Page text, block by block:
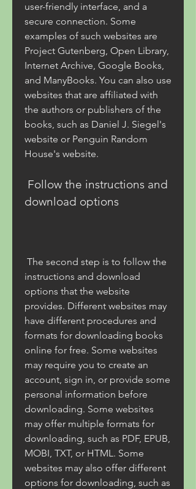
user-friendly interface, and a
secure connection. Some
examples of such websites are
Project Gutenberg, Open Library,
Internet Archive, Google Books,
and ManyBooks. You can also use
websites that are affiliated with
the authors or publishers of the
books, such as Daniel J. Siegel's
website or Penguin Random
House's website.
download options
instructions and download
options that the website
provides. Different websites may
have different procedures and
formats for downloading books
online for free. Some websites
may require you to create an
account, sign in, or provide some
personal information before
downloading. Some websites
may offer multiple formats for
downloading, such as PDF, EPUB,
MOBI, TXT, or HTML. Some
websites may also offer different
options for downloading, such as